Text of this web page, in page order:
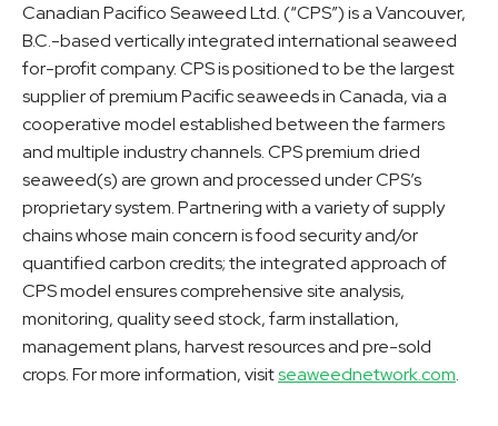
Canadian Pacifico Seaweed Ltd. (“CPS”) is a Vancouver,
B.C.-based vertically integrated international seaweed
for-profit company. CPS is positioned to be the largest
supplier of premium Pacific seaweeds in Canada, via a
cooperative model established between the farmers
and multiple industry channels. CPS premium dried
seaweed(s) are grown and processed under CPS’s
proprietary system. Partnering with a variety of supply
chains whose main concern is food security and/or
quantified carbon credits; the integrated approach of
CPS model ensures comprehensive site analysis,
monitoring, quality seed stock, farm installation,
management plans, harvest resources and pre-sold
crops. For more information, visitseaweednetwork.com.